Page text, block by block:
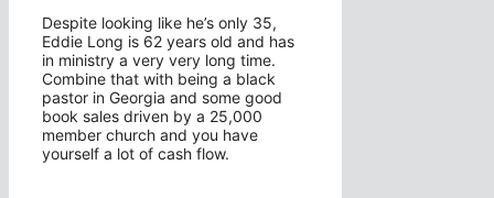
Despite looking like he’s only 35,
Eddie Long is 62 years old and has
in ministry a very very long time.
Combine that with being a black
pastor in Georgia and some good
book sales driven by a 25,000
member church and you have
yourself a lot of cash flow.